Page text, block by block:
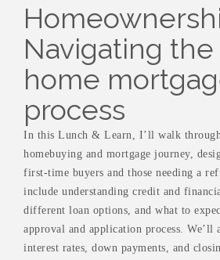
Navigating the
home
process
In this Lunch & Learn, I’ll walk
homebuying and mortgage journey,
first-time buyers and those needing a
include understanding credit and
different loan options, and what to
approval and application process. We’ll
interest rates, down payments, and